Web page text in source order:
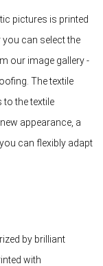
pictures is printed
can select the
our image gallery -
The textile
to the textile
appearance, a
can flexibly adapt
by brilliant
with